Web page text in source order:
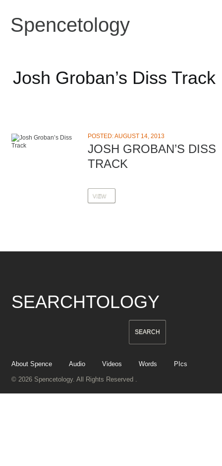
Spencetology
Josh Groban’s Diss Track
POSTED: AUGUST 14, 2013
JOSH GROBAN’S DISS
TRACK
VIEW
SEARCHTOLOGY
About Spence Audio Videos Words PIcs
© 2026 Spencetology. All Rights Reserved .